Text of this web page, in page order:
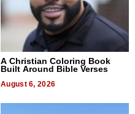
A Christian Coloring Book
Built Around Bible Verses
August 6, 2026